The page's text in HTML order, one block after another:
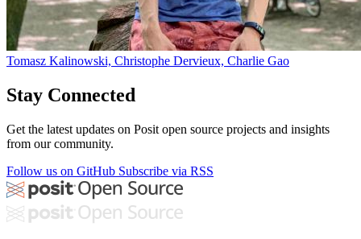
Tomasz Kalinowski, Christophe Dervieux, Charlie Gao
Stay Connected
Get the latest updates on Posit open source projects and insights
from our community.
Follow us on GitHub Subscribe via RSS